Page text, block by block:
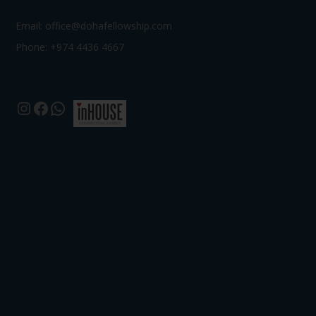
Email: office@dohafellowship.com
Phone: +974 4436 4667
Instagram
Facebook
WhatsApp